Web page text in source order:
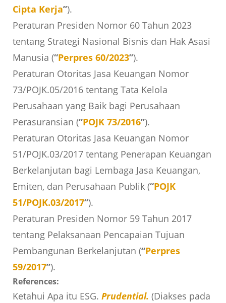
Cipta Kerja”).
Peraturan Presiden Nomor 60 Tahun 2023
tentang Strategi Nasional Bisnis dan Hak Asasi
Manusia (“Perpres 60/2023”).
Peraturan Otoritas Jasa Keuangan Nomor
73/POJK.05/2016 tentang Tata Kelola
Perusahaan yang Baik bagi Perusahaan
Perasuransian (“POJK 73/2016”).
Peraturan Otoritas Jasa Keuangan Nomor
51/POJK.03/2017 tentang Penerapan Keuangan
Berkelanjutan bagi Lembaga Jasa Keuangan,
Emiten, dan Perusahaan Publik (“POJK
51/POJK.03/2017”).
Peraturan Presiden Nomor 59 Tahun 2017
tentang Pelaksanaan Pencapaian Tujuan
Pembangunan Berkelanjutan (“Perpres
59/2017”).
References:
Ketahui Apa itu ESG. Prudential. (Diakses pada